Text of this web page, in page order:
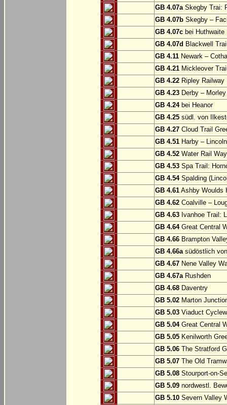
GB 4.07aSkegby Trai:
GB 4.07b Skegby –
GB 4.07c bei Huthwaite
GB 4.07d Blackwell
GB 4.11 Newark –
GB 4.21 Mickleover
GB 4.22 Ripley
GB 4.23 Derby –
GB 4.24bei Heanor
GB 4.25 südl. von
GB 4.27 Cloud Trail
GB 4.51 Harby –
GB 4.52 Water Rail
GB 4.53 Spa Trail:
GB 4.54Spalding
GB 4.61 Ashby Woulds
GB 4.62 Coalville –
GB 4.63 Ivanhoe Trail:
GB 4.64Great Central
GB 4.66 Brampton
GB 4.66asüdöstlich
GB 4.67 Nene Valley
GB 4.67aRushden
GB 4.68 Daventry
GB 5.02 Marton
GB 5.03 Viaduct
GB 5.04Great Central
GB 5.05 Kenilworth
GB 5.06 The Stratford
GB 5.07 The Old
GB 5.08 Stourport-on-
GB 5.09 nordwestl.
GB 5.10 Severn Valley